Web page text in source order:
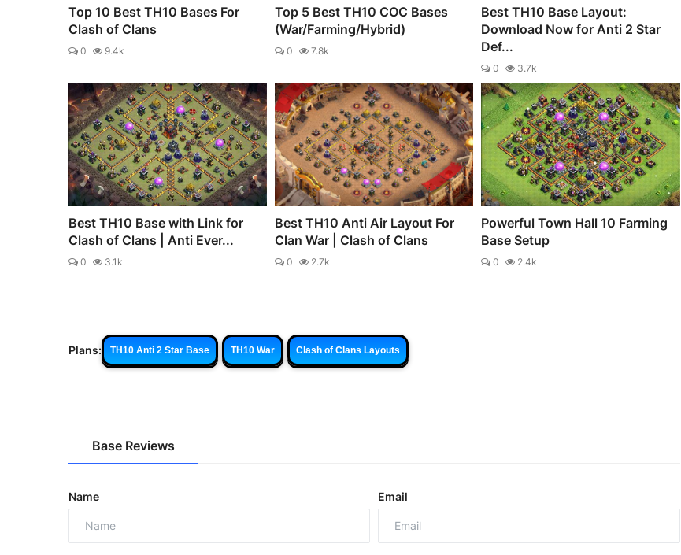
Top 10 Best TH10 Bases For
Clash of Clans
0 9.4k
Top 5 Best TH10 COC Bases
(War/Farming/Hybrid)
0 7.8k
Best TH10 Base Layout:
Download Now for Anti 2 Star
Def...
0 3.7k
Best TH10 Base with Link for
Clash of Clans | Anti Ever...
0 3.1k
Best TH10 Anti Air Layout For
Clan War | Clash of Clans
0 2.7k
Powerful Town Hall 10 Farming
Base Setup
0 2.4k
Plans: TH10 Anti 2 Star Base TH10 War Clash of Clans Layouts
Base Reviews
Name Email